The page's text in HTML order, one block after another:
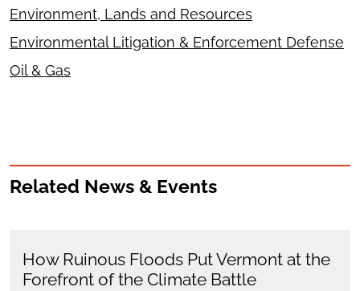
Environment, Lands and Resources
Environmental Litigation & Enforcement Defense
Oil & Gas
Related News & Events
How Ruinous Floods Put Vermont at the
Forefront of the Climate Battle